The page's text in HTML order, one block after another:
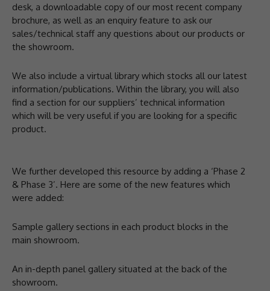
desk, a downloadable copy of our most recent company
brochure, as well as an enquiry feature to ask our
sales/technical staff any questions about our products or
the showroom.
We also include a virtual library which stocks all our latest
information/publications. Within the library, you will also
find a section for our suppliers’ technical information
which will be very useful if you are looking for a specific
product.
We further developed this resource by adding a ‘Phase 2
& Phase 3’. Here are some of the new features which
were added:
Sample gallery sections in each product blocks in the
main showroom.
An in-depth panel gallery situated at the back of the
showroom.